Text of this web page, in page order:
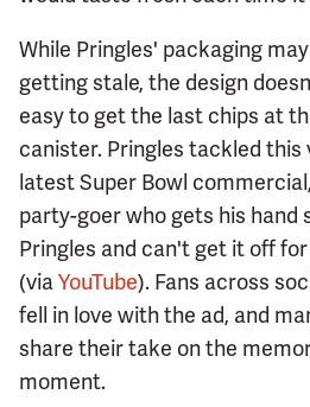
While Pringles' packaging
getting stale, the design
easy to get the last chips at
canister. Pringles tackled this
latest Super Bowl
party-goer who gets his hand
Pringles and can't get it off
(via YouTube). Fans across
fell in love with the ad, and
share their take on the
moment.